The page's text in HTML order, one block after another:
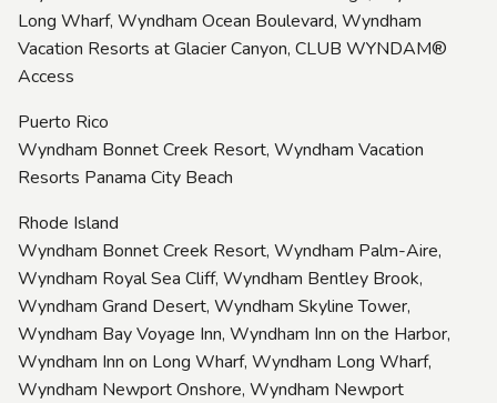
Long Wharf, Wyndham Ocean Boulevard, Wyndham
Vacation Resorts at Glacier Canyon, CLUB WYNDAM®
Access
Puerto Rico
Wyndham Bonnet Creek Resort, Wyndham Vacation
Resorts Panama City Beach
Rhode Island
Wyndham Bonnet Creek Resort, Wyndham Palm-Aire,
Wyndham Royal Sea Cliff, Wyndham Bentley Brook,
Wyndham Grand Desert, Wyndham Skyline Tower,
Wyndham Bay Voyage Inn, Wyndham Inn on the Harbor,
Wyndham Inn on Long Wharf, Wyndham Long Wharf,
Wyndham Newport Onshore, Wyndham Newport